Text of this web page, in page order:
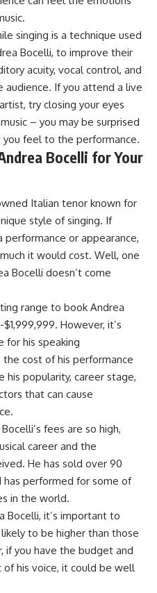
singing is a technique used
Bocelli, to improve their
acuity, vocal control, and
If you attend a live
try closing your eyes
– you may be surprised
feel to the performance.
Bocelli for Your
Italian tenor known for
style of singing. If
performance or appearance,
it would cost. Well, one
Bocelli doesn’t come
range to book Andrea
However, it’s
his speaking
cost of his performance
his popularity, career stage,
that can cause
fees are so high,
career and the
He has sold over 90
performed for some of
in the world.
Bocelli, it’s important to
to be higher than those
if you have the budget and
his voice, it could be well